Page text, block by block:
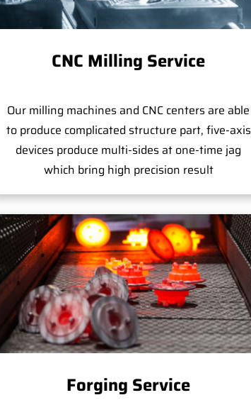
CNC Milling Service
Our milling machines and CNC centers are able
to produce complicated structure part, five-axis
devices produce multi-sides at one-time jag
which bring high precision result
Forging Service